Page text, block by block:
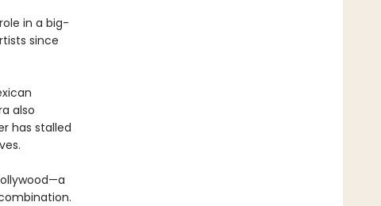
in a big-
since
also
has stalled